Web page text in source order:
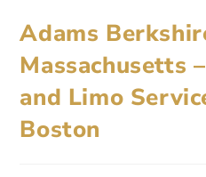
Adams
Massachusetts
and Limo
Boston